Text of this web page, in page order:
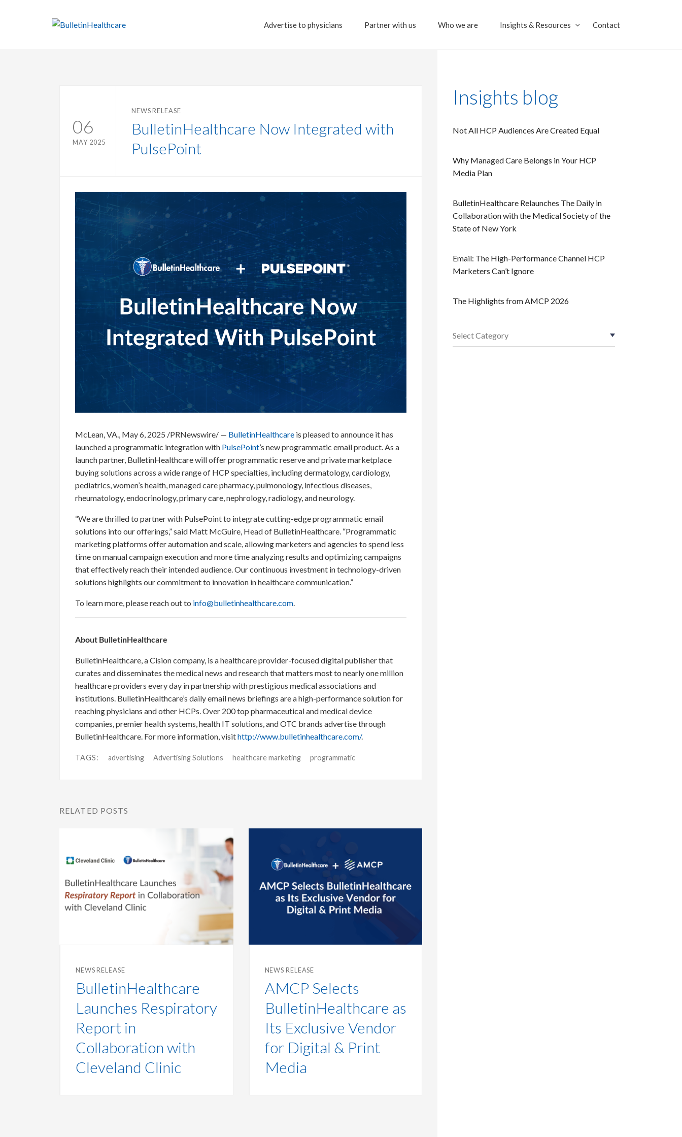
Advertise to physicians Partner with us Who we are Insights & Resources Contact
06
MAY 2025
NEWS RELEASE
BulletinHealthcare Now Integrated with
PulsePoint
McLean, VA., May 6, 2025 /PRNewswire/ — BulletinHealthcare is pleased to announce it has
launched a programmatic integration with PulsePoint’s new programmatic email product. As a
launch partner, BulletinHealthcare will offer programmatic reserve and private marketplace
buying solutions across a wide range of HCP specialties, including dermatology, cardiology,
pediatrics, women’s health, managed care pharmacy, pulmonology, infectious diseases,
rheumatology, endocrinology, primary care, nephrology, radiology, and neurology.
“We are thrilled to partner with PulsePoint to integrate cutting-edge programmatic email
solutions into our offerings,” said Matt McGuire, Head of BulletinHealthcare. “Programmatic
marketing platforms offer automation and scale, allowing marketers and agencies to spend less
time on manual campaign execution and more time analyzing results and optimizing campaigns
that effectively reach their intended audience. Our continuous investment in technology-driven
solutions highlights our commitment to innovation in healthcare communication.”
To learn more, please reach out to info@bulletinhealthcare.com.
About BulletinHealthcare
BulletinHealthcare, a Cision company, is a healthcare provider-focused digital publisher that
curates and disseminates the medical news and research that matters most to nearly one million
healthcare providers every day in partnership with prestigious medical associations and
institutions. BulletinHealthcare’s daily email news briefings are a high-performance solution for
reaching physicians and other HCPs. Over 200 top pharmaceutical and medical device
companies, premier health systems, health IT solutions, and OTC brands advertise through
BulletinHealthcare. For more information, visithttp://www.bulletinhealthcare.com/.
TAGS: advertising Advertising Solutions healthcare marketing programmatic
RELATED POSTS
NEWS RELEASE
BulletinHealthcare
Launches Respiratory
Report in
Collaboration with
Cleveland Clinic
NEWS RELEASE
AMCP Selects
BulletinHealthcare as
Its Exclusive Vendor
for Digital & Print
Media
Insights blog
Not All HCP Audiences Are Created Equal
Why Managed Care Belongs in Your HCP
Media Plan
BulletinHealthcare Relaunches The Daily in
Collaboration with the Medical Society of the
State of New York
Email: The High-Performance Channel HCP
Marketers Can’t Ignore
The Highlights from AMCP 2026